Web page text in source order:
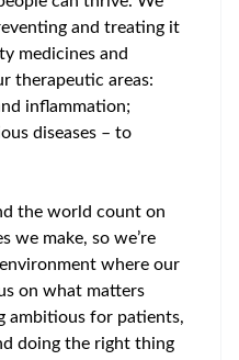
and treating it
medicines and
therapeutic areas:
inflammation;
diseases – to
the world count on
we make, so we’re
where our
on what matters
ambitious for patients,
doing the right thing